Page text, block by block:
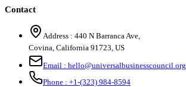
Contact
Address : 440 N Barranca Ave,
Covina, California 91723, US
Email : hello@universalbusinesscouncil.org
Phone : +1-(323) 984-8594